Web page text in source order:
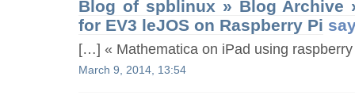
Blog of spblinux » Blog Archive
for EV3 leJOS on Raspberry Pi
[…] « Mathematica on iPad using
March 9, 2014, 13:54